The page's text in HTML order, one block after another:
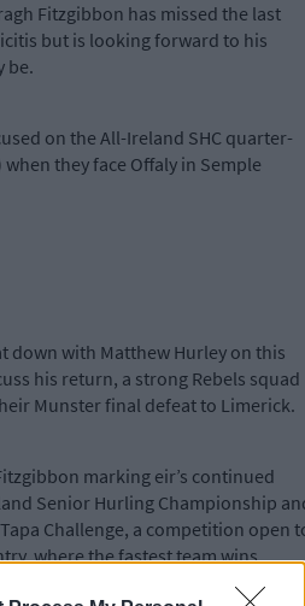
Fitzgibbon has missed the last
but is looking forward to his
be.
on the All-Ireland SHC quarter-
they face Offaly in Semple
down with Matthew Hurley on this
his return, a strong Rebels squad
Munster final defeat to Limerick.
marking eir’s continued
Senior Hurling Championship
Challenge, a competition open
where the fastest team wins
chance to play in Croke Park on